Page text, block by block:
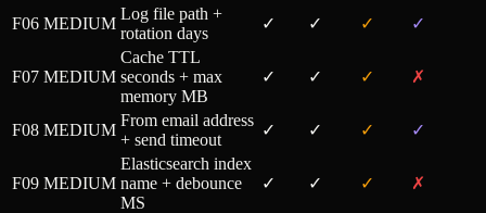
F06 MEDIUM
Log file path +
rotation days
✓ ✓ ✓ ✓
F07 MEDIUM
Cache TTL
seconds + max
memory MB
✓ ✓ ✓ ✗
F08 MEDIUM
From email address
+ send timeout
✓ ✓ ✓ ✓
F09 MEDIUM
Elasticsearch index
name + debounce
MS
✓ ✓ ✓ ✗